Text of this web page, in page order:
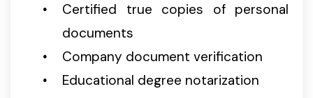
Certified true copies of personal
documents
Company document verification
Educational degree notarization